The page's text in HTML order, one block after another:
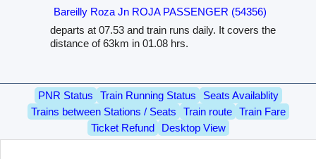
Bareilly Roza Jn ROJA PASSENGER (54356)
departs at 07.53 and train runs daily. It covers the
distance of 63km in 01.08 hrs.
PNR Status Train Running Status
Seats Availablity
Trains between Stations / Seats
Train route
Train Fare
Ticket Refund
Desktop View